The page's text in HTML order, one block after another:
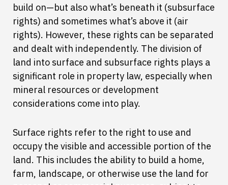
build on—but also what’s beneath it (subsurface
rights) and sometimes what’s above it (air
rights). However, these rights can be separated
and dealt with independently. The division of
land into surface and subsurface rights plays a
significant role in property law, especially when
mineral resources or development
considerations come into play.
Surface rights refer to the right to use and
occupy the visible and accessible portion of the
land. This includes the ability to build a home,
farm, landscape, or otherwise use the land for